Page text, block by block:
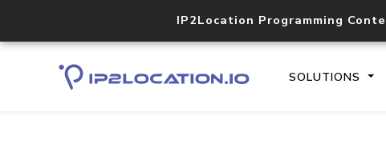
IP2Location Programming
SOLUTIONS